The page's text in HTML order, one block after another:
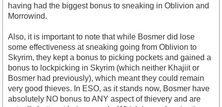
having had the biggest bonus to sneaking in Oblivion and
Morrowind.
Also, it is important to note that while Bosmer did lose
some effectiveness at sneaking going from Oblivion to
Skyrim, they kept a bonus to picking pockets and gained a
bonus to lockpicking in Skyrim (which neither Khajiit or
Bosmer had previously), which meant they could remain
very good thieves. In ESO, as it stands now, Bosmer have
absolutely NO bonus to ANY aspect of thievery and are